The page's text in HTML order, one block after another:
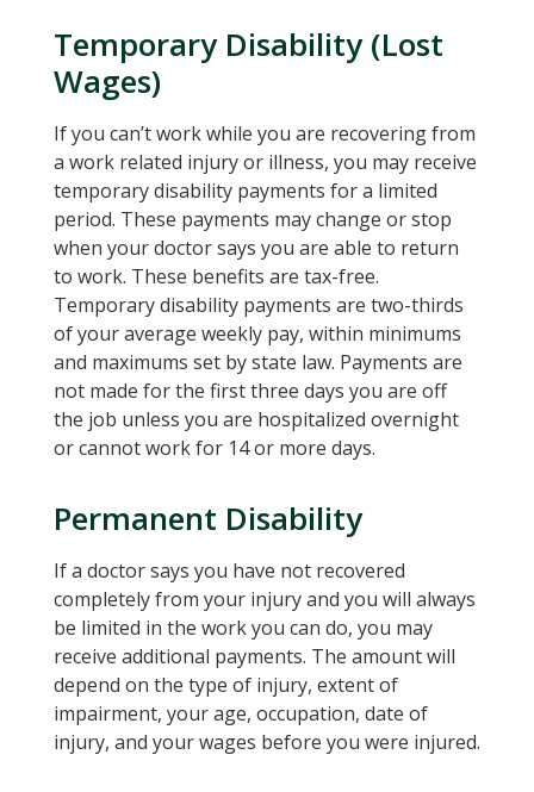
Temporary Disability (Lost
Wages)
If you can’t work while you are recovering from
a work related injury or illness, you may receive
temporary disability payments for a limited
period. These payments may change or stop
when your doctor says you are able to return
to work. These benefits are tax-free.
Temporary disability payments are two-thirds
of your average weekly pay, within minimums
and maximums set by state law. Payments are
not made for the first three days you are off
the job unless you are hospitalized overnight
or cannot work for 14 or more days.
Permanent Disability
If a doctor says you have not recovered
completely from your injury and you will always
be limited in the work you can do, you may
receive additional payments. The amount will
depend on the type of injury, extent of
impairment, your age, occupation, date of
injury, and your wages before you were injured.